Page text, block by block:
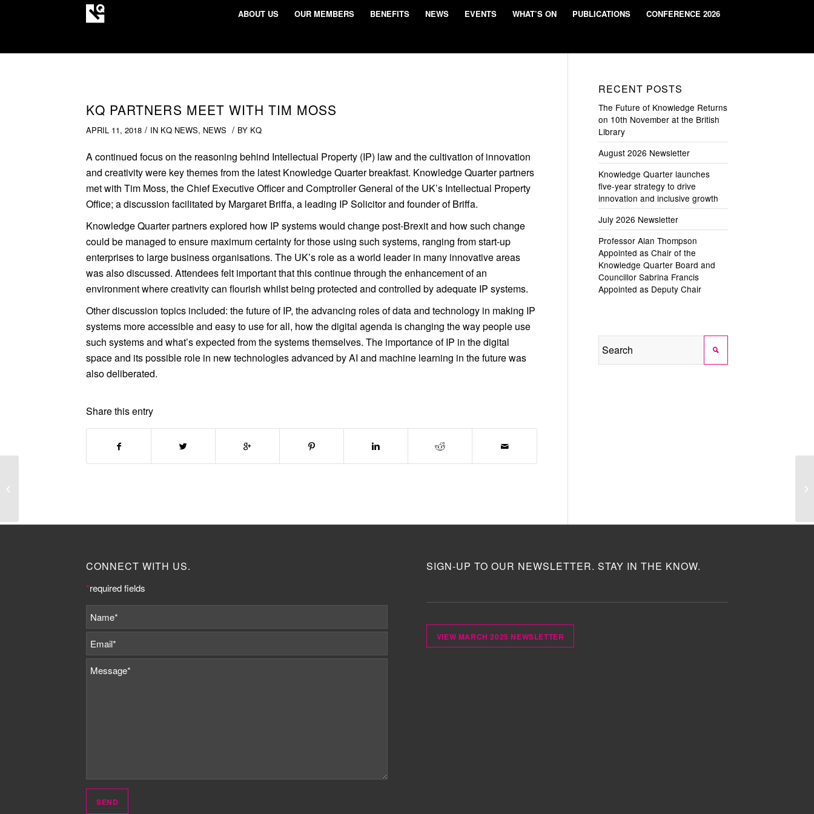
ABOUT US OUR MEMBERS BENEFITS NEWS EVENTS WHAT’S ON PUBLICATIONS CONFERENCE 2026
KQ PARTNERS MEET WITH TIM MOSS
APRIL 11, 2018 / IN KQ NEWS, NEWS / BY KQ
A continued focus on the reasoning behind Intellectual Property (IP) law and the cultivation of innovation
and creativity were key themes from the latest Knowledge Quarter breakfast. Knowledge Quarter partners
met with Tim Moss, the Chief Executive Officer and Comptroller General of the UK’s Intellectual Property
Office; a discussion facilitated by Margaret Briffa, a leading IP Solicitor and founder of Briffa.
Knowledge Quarter partners explored how IP systems would change post-Brexit and how such change
could be managed to ensure maximum certainty for those using such systems, ranging from start-up
enterprises to large business organisations. The UK’s role as a world leader in many innovative areas
was also discussed. Attendees felt important that this continue through the enhancement of an
environment where creativity can flourish whilst being protected and controlled by adequate IP systems.
Other discussion topics included: the future of IP, the advancing roles of data and technology in making IP
systems more accessible and easy to use for all, how the digital agenda is changing the way people use
such systems and what’s expected from the systems themselves. The importance of IP in the digital
space and its possible role in new technologies advanced by AI and machine learning in the future was
also deliberated.
Share this entry
RECENT POSTS
The Future of Knowledge Returns
on 10th November at the British
Library
August 2026 Newsletter
Knowledge Quarter launches
five-year strategy to drive
innovation and inclusive growth
July 2026 Newsletter
Professor Alan Thompson
Appointed as Chair of the
Knowledge Quarter Board and
Councillor Sabrina Francis
Appointed as Deputy Chair
CONNECT WITH US.
*required fields
SIGN-UP TO OUR NEWSLETTER. STAY IN THE KNOW.
VIEW MARCH 2025 NEWSLETTER